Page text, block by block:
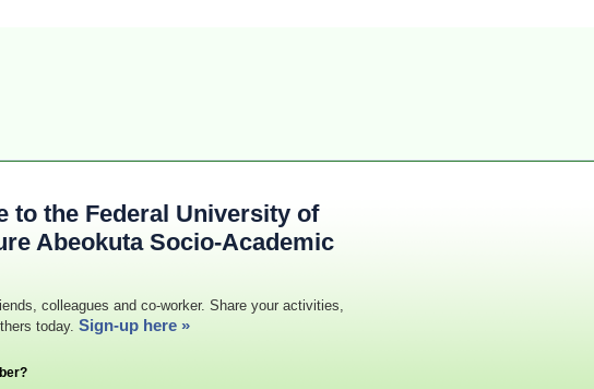
to the Federal University of
Abeokuta Socio-Academic
colleagues and co-worker. Share your activities,
today. Sign-up here »